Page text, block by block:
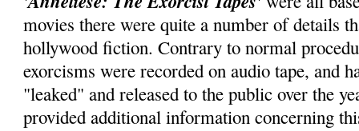
movies there were quite a number of details
hollywood fiction. Contrary to normal
exorcisms were recorded on audio tape, and
"leaked" and released to the public over the
provided additional information concerning